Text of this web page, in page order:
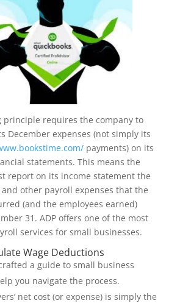
principle requires the company to
December expenses (not simply its
payments) on its
statements. This means the
report on its income statement the
other payroll expenses that the
(and the employees earned)
31. ADP offers one of the most
services for small businesses.
Wage Deductions
crafted a guide to small business
you navigate the process.
net cost (or expense) is simply the